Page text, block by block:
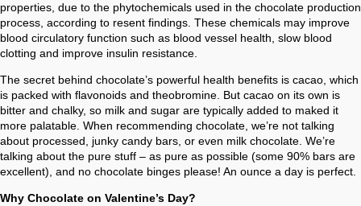
properties, due to the phytochemicals used in the chocolate production
process, according to resent findings. These chemicals may improve
blood circulatory function such as blood vessel health, slow blood
clotting and improve insulin resistance.
The secret behind chocolate’s powerful health benefits is cacao, which
is packed with flavonoids and theobromine. But cacao on its own is
bitter and chalky, so milk and sugar are typically added to maked it
more palatable. When recommending chocolate, we’re not talking
about processed, junky candy bars, or even milk chocolate. We’re
talking about the pure stuff – as pure as possible (some 90% bars are
excellent), and no chocolate binges please! An ounce a day is perfect.
Why Chocolate on Valentine’s Day?